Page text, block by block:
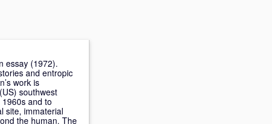
essay (1972).
and entropic
work is
southwest
and to
site, immaterial
the human. The